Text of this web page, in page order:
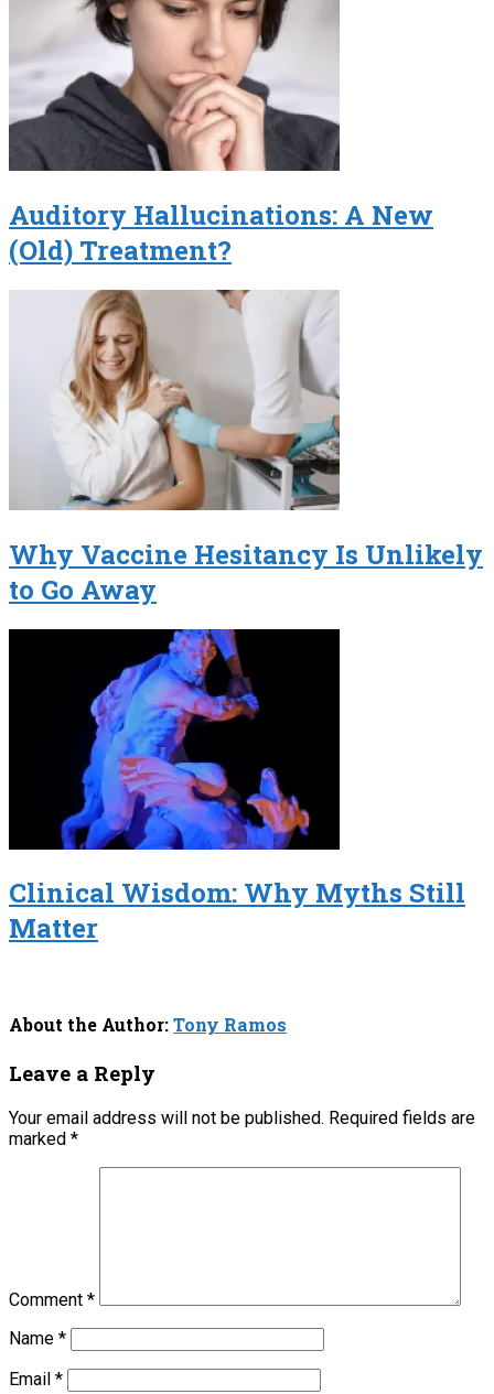
Auditory Hallucinations: A New
(Old) Treatment?
Why Vaccine Hesitancy Is Unlikely
to Go Away
Clinical Wisdom: Why Myths Still
Matter
About the Author:Tony Ramos
Leave a Reply
Your email address will not be published. Required fields are
marked *
Comment *
Name *
Email *